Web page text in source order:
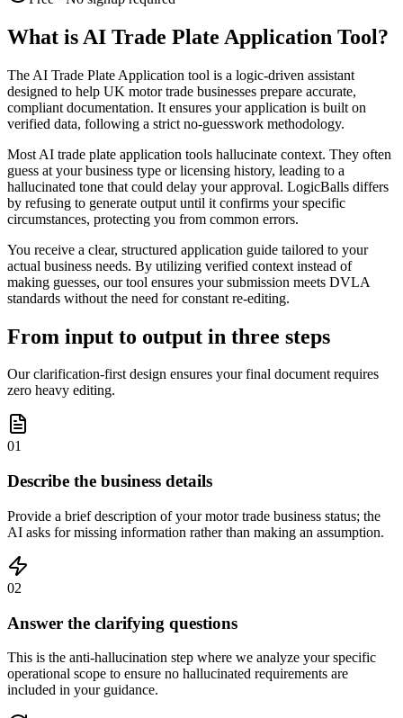
What is AI Trade Plate Application Tool?
The AI Trade Plate Application tool is a logic-driven assistant
designed to help UK motor trade businesses prepare accurate,
compliant documentation. It ensures your application is built on
verified data, following a strict no-guesswork methodology.
Most AI trade plate application tools hallucinate context. They often
guess at your business type or licensing history, leading to a
hallucinated tone that could delay your approval. LogicBalls differs
by refusing to generate output until it confirms your specific
circumstances, protecting you from common errors.
You receive a clear, structured application guide tailored to your
actual business needs. By utilizing verified context instead of
making guesses, our tool ensures your submission meets DVLA
standards without the need for constant re-editing.
From input to output in three steps
Our clarification-first design ensures your final document requires
zero heavy editing.
01
Describe the business details
Provide a brief description of your motor trade business status; the
AI asks for missing information rather than making an assumption.
02
Answer the clarifying questions
This is the anti-hallucination step where we analyze your specific
operational scope to ensure no hallucinated requirements are
included in your guidance.